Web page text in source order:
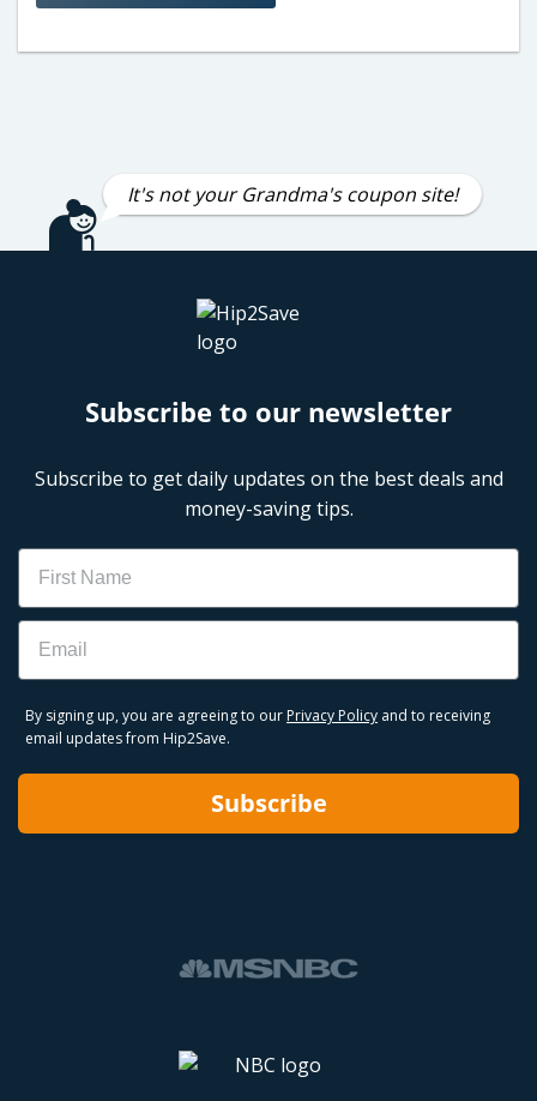
It's not your Grandma's coupon site!
Subscribe to our newsletter
Subscribe to get daily updates on the best deals and
money-saving tips.
Name
Email
By signing up, you are agreeing to our Privacy Policy and to receiving
email updates from Hip2Save.
Subscribe